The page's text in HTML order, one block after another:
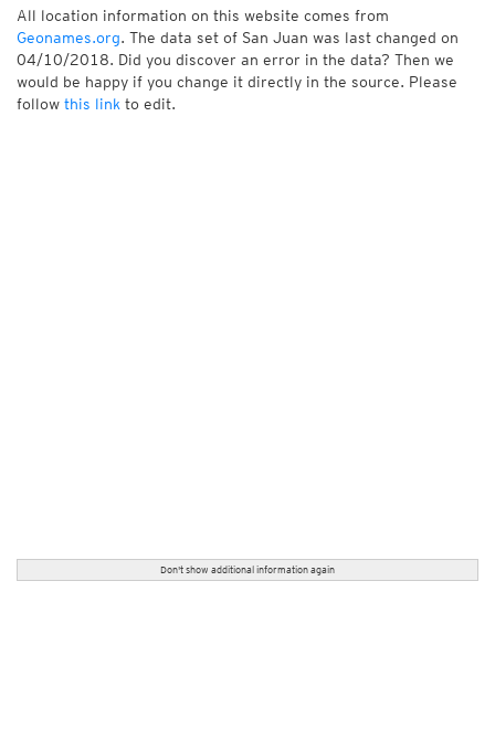
All location information on this website comes from
Geonames.org. The data set of San Juan was last changed on
04/10/2018. Did you discover an error in the data? Then we
would be happy if you change it directly in the source. Please
follow this link to edit.
Don't show additional information again